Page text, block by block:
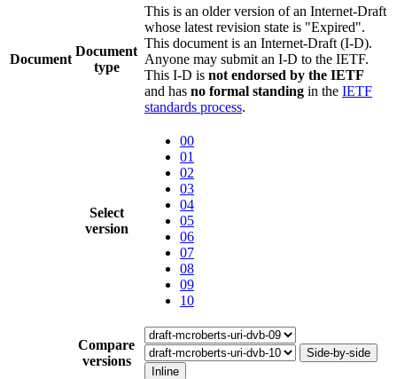
Document
Document
type
This is an older version of an Internet-Draft
whose latest revision state is "Expired".
This document is an Internet-Draft (I-D).
Anyone may submit an I-D to the IETF.
This I-D is not endorsed by the IETF
and has no formal standing in the IETF
standards process.
Select
version
00
01
02
03
04
05
06
07
08
09
10
Compare
versions
Side-by-side
Inline